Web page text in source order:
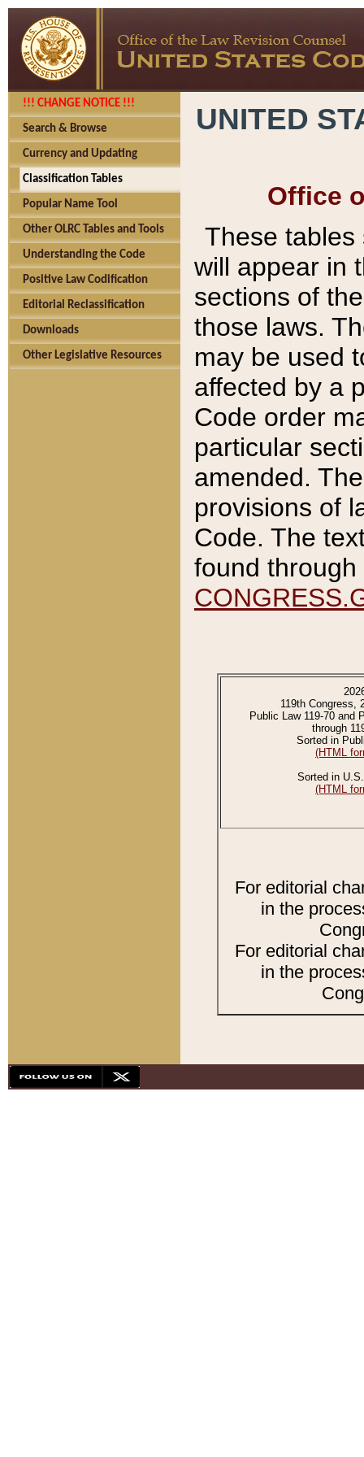
!!! CHANGE NOTICE !!!
Search & Browse
Currency and Updating
Classification Tables
Popular Name Tool
Other OLRC Tables and Tools
Understanding the Code
Positive Law Codification
Editorial Reclassification
Downloads
Other Legislative Resources
UNITED
Office
These tables
will appear in
sections of
those laws.
may be used
affected by a
Code order
particular
amended.
provisions of
Code. The
found
119th Congress,
Public Law 119-70 and
through
Sorted in
(HTML
Sorted in
(HTML
For editorial
in the
For editorial
in the